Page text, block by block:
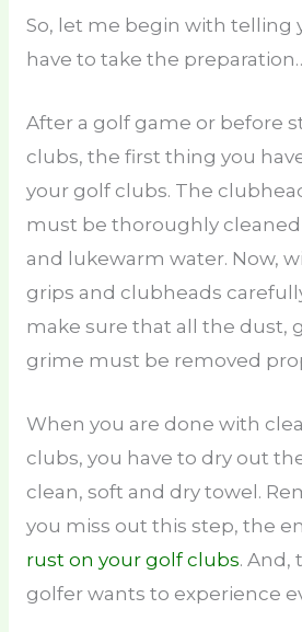
So, let me begin with telling
have to take the
After a golf game or before
clubs, the first thing you
your golf clubs. The
must be thoroughly cleaned
and lukewarm water. Now,
grips and clubheads
make sure that all the dust,
grime must be removed
When you are done with
clubs, you have to dry out
clean, soft and dry towel.
you miss out this step, the
rust on your golf clubs. And,
golfer wants to experience